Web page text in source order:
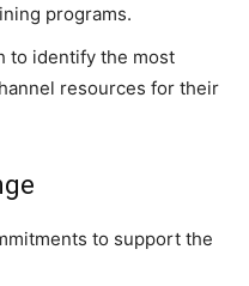
programs.
to identify the most
resources for their
to support the